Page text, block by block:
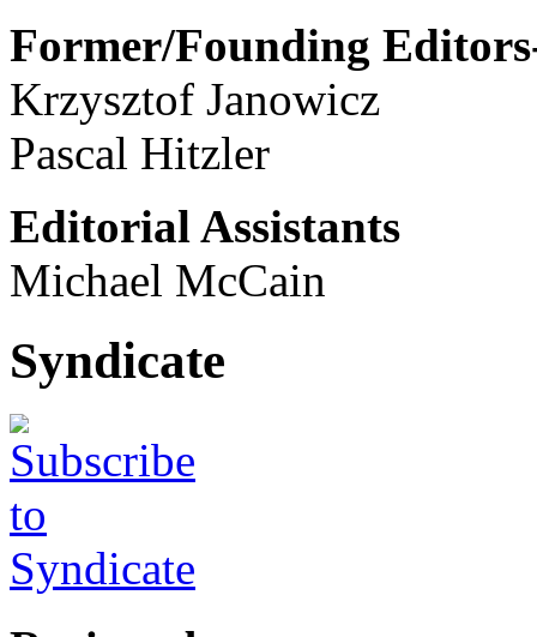
Former/Founding
Krzysztof Janowicz
Pascal Hitzler
Editorial Assistants
Michael McCain
Syndicate